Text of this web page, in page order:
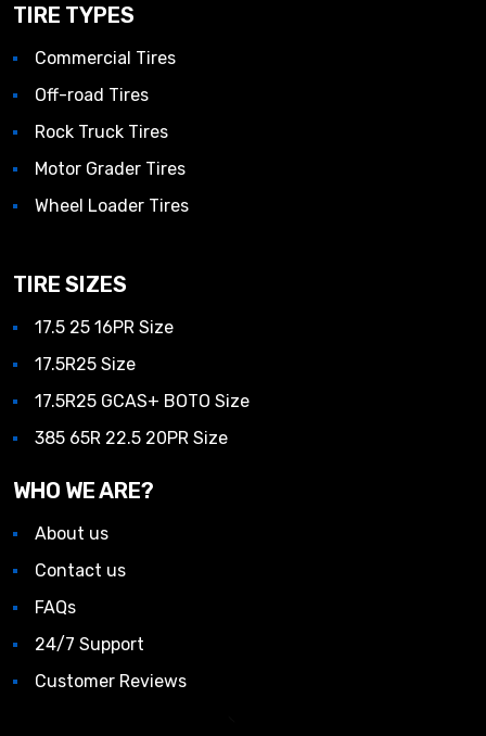
TIRE TYPES
Commercial Tires
Off-road Tires
Rock Truck Tires
Motor Grader Tires
Wheel Loader Tires
TIRE SIZES
17.5 25 16PR Size
17.5R25 Size
17.5R25 GCAS+ BOTO Size
385 65R 22.5 20PR Size
WHO WE ARE?
About us
Contact us
FAQs
24/7 Support
Customer Reviews